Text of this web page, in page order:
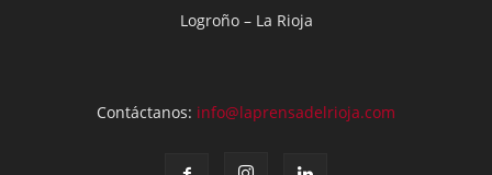
Logroño – La Rioja
Contáctanos: info@laprensadelrioja.com